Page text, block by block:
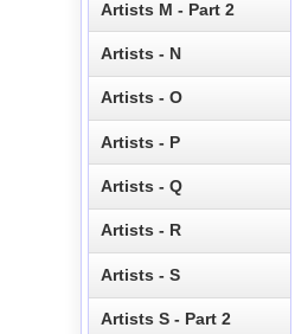
Artists M - Part 2
Artists - N
Artists - O
Artists - P
Artists - Q
Artists - R
Artists - S
Artists S - Part 2